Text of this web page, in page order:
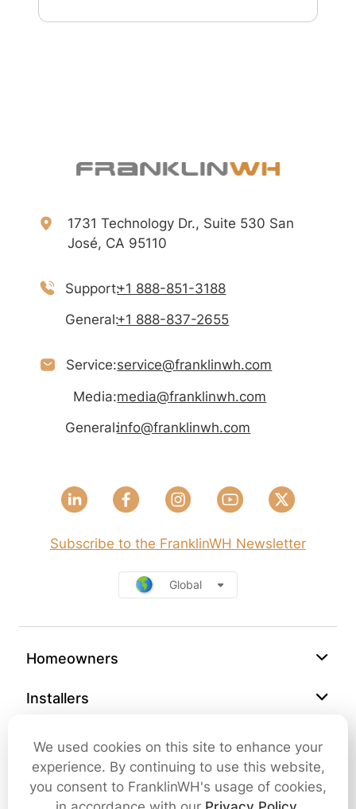
Homeowners
Installers
Support
Company
1731 Technology Dr., Suite 530 San
José, CA 95110
Support:+1 888-851-3188
General:+1 888-837-2655
Service:service@franklinwh.com
Media:media@franklinwh.com
General:info@franklinwh.com
Subscribe to the FranklinWH Newsletter
Global
We used cookies on this site to enhance your
experience. By continuing to use this website,
you consent to FranklinWH's usage of cookies,